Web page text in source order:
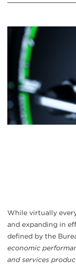
While virtually
and expanding in
defined by the
economic
and services